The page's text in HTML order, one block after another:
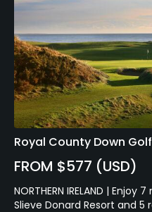
Royal County Down
FROM $577 (USD)
NORTHERN IRELAND |
Slieve Donard Resort and